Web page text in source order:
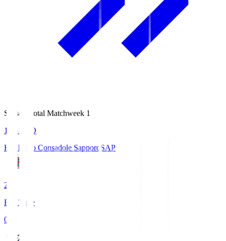
Season Total Matchweek 1
14:51
KO
Hokkaido Consadole SapporoSAP
2
Full Time
0